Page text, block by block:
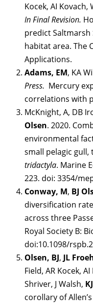
Kocek, AI Kovach,
In Final Revision.
predict
habitat area. The
Applications.
Adams, EM, KA
Press. Mercury
correlations with
McKnight, A, DB
Olsen. 2020.
environmental
small pelagic gull,
tridactyla. Marine
223. doi: 3354/
Conway, M, BJ
diversification
across three
Royal Society B:
doi:10.1098/
Olsen, BJ, JL
Field, AR Kocek,
Shriver, J Walsh,
corollary of